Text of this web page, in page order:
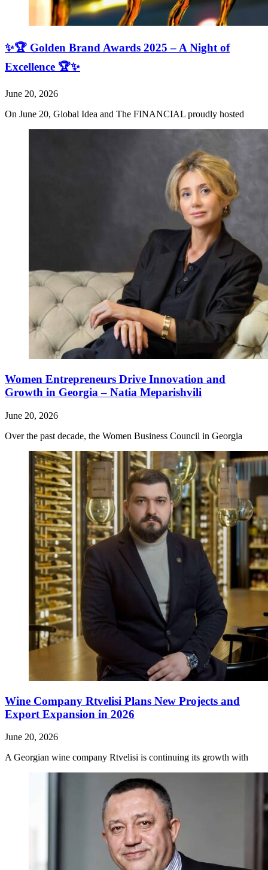
✨🏆 Golden Brand Awards 2025 – A Night of
Excellence 🏆✨
June 20, 2026
On June 20, Global Idea and The FINANCIAL proudly hosted
Women Entrepreneurs Drive Innovation and
Growth in Georgia – Natia Meparishvili
June 20, 2026
Over the past decade, the Women Business Council in Georgia
Wine Company Rtvelisi Plans New Projects and
Export Expansion in 2026
June 20, 2026
A Georgian wine company Rtvelisi is continuing its growth with